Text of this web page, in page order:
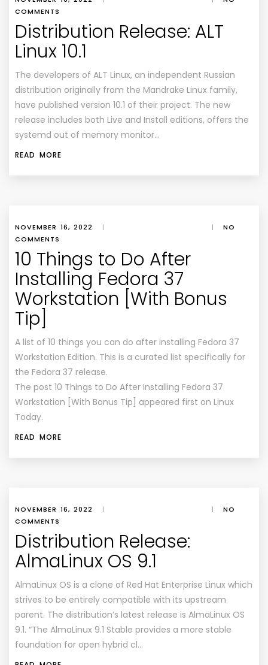
COMMENTS
Distribution Release: ALT
Linux 10.1
The developers of ALT Linux, an independent Russian
distribution originally from the Mandrake Linux family,
have published version 10.1 of their project. The new
release includes both Live and Install editions, offers the
systemd out of memory monitor…
READ MORE
NOVEMBER 16, 2022 | |
NO
COMMENTS
10 Things to Do After
Installing Fedora 37
Workstation [With Bonus
Tip]
A list of 10 things you can do after installing Fedora 37
Workstation Edition. This is a curated list specifically for
the Fedora 37 release.
The post 10 Things to Do After Installing Fedora 37
Workstation [With Bonus Tip] appeared first on Linux
Today.
READ MORE
NOVEMBER 16, 2022 | |
NO
COMMENTS
Distribution Release:
AlmaLinux OS 9.1
AlmaLinux OS is a clone of Red Hat Enterprise Linux which
strives to be entirely compatible with its upstream
parent. The distribution’s latest release is AlmaLinux OS
9.1. “The AlmaLinux 9.1 Stable provides a more stable
foundation for open hybrid cl…